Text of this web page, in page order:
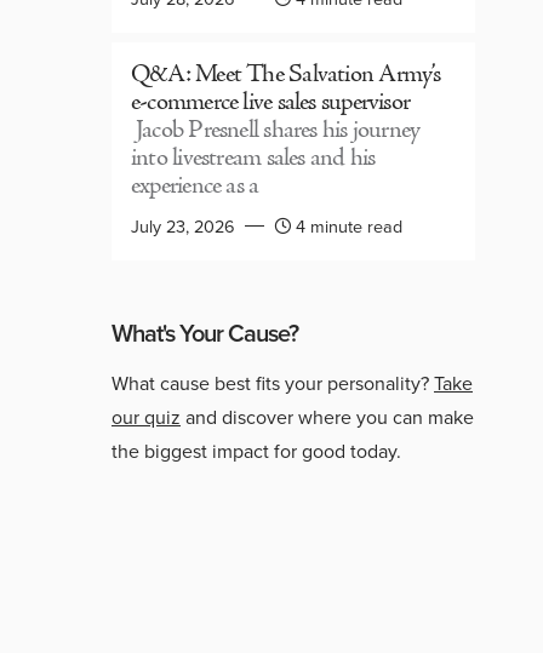
Q&A: Meet The Salvation Army’s
e-commerce live sales supervisor
Jacob Presnell shares his journey
into livestream sales and his
experience as a
July 23, 2026 4 minute read
What's Your Cause?
What cause best fits your personality?Take
our quiz and discover where you can make
the biggest impact for good today.